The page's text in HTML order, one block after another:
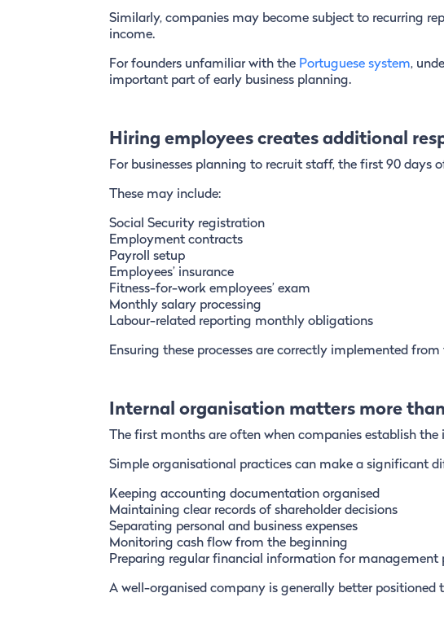
Similarly, companies may become subject to recurring
income.
For founders unfamiliar with the Portuguese system,
important part of early business planning.
Hiring employees creates additional
For businesses planning to recruit staff, the first 90
These may include:
Social Security registration
Employment contracts
Payroll setup
Employees’ insurance
Fitness-for-work employees’ exam
Monthly salary processing
Labour-related reporting monthly obligations
Ensuring these processes are correctly implemented
Internal organisation matters more
The first months are often when companies establish
Simple organisational practices can make a significant
Keeping accounting documentation organised
Maintaining clear records of shareholder decisions
Separating personal and business expenses
Monitoring cash flow from the beginning
Preparing regular financial information for management
A well-organised company is generally better positioned